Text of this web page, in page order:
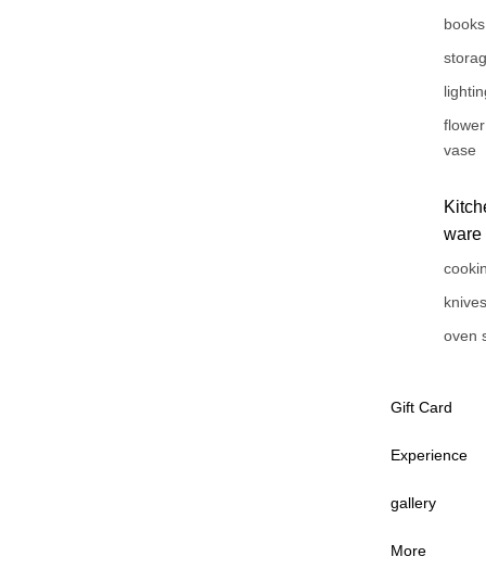
books
flower
vase
ware
knives
oven
Gift Card
Experience
gallery
More